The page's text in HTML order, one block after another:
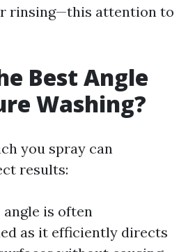
rinsing—this attention to
Best Angle
Washing?
you spray can
results:
angle is often
as it efficiently directs